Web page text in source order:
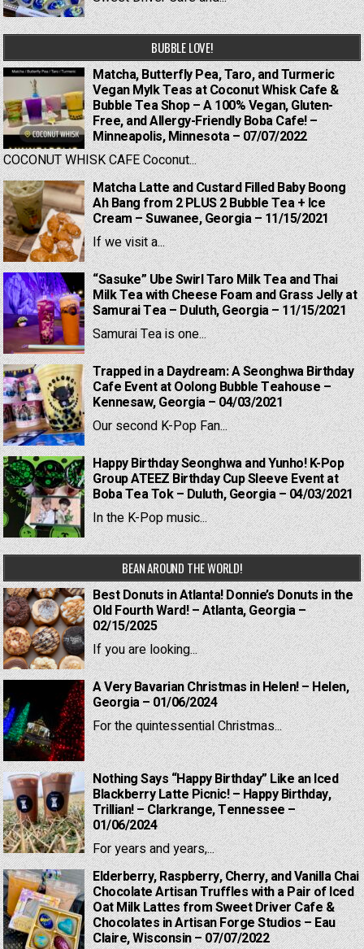
BUBBLE LOVE!
Matcha, Butterfly Pea, Taro, and Turmeric
Vegan Mylk Teas at Coconut Whisk Cafe &
Bubble Tea Shop – A 100% Vegan, Gluten-
Free, and Allergy-Friendly Boba Cafe! –
Minneapolis, Minnesota – 07/07/2022
COCONUT WHISK CAFE Coconut...
Matcha Latte and Custard Filled Baby Boong
Ah Bang from 2 PLUS 2 Bubble Tea + Ice
Cream – Suwanee, Georgia – 11/15/2021
If we visit a...
“Sasuke” Ube Swirl Taro Milk Tea and Thai
Milk Tea with Cheese Foam and Grass Jelly at
Samurai Tea – Duluth, Georgia – 11/15/2021
Samurai Tea is one...
Trapped in a Daydream: A Seonghwa Birthday
Cafe Event at Oolong Bubble Teahouse –
Kennesaw, Georgia – 04/03/2021
Our second K-Pop Fan...
Happy Birthday Seonghwa and Yunho! K-Pop
Group ATEEZ Birthday Cup Sleeve Event at
Boba Tea Tok – Duluth, Georgia – 04/03/2021
In the K-Pop music...
BEAN AROUND THE WORLD!
Best Donuts in Atlanta! Donnie’s Donuts in the
Old Fourth Ward! – Atlanta, Georgia –
02/15/2025
If you are looking...
A Very Bavarian Christmas in Helen! – Helen,
Georgia – 01/06/2024
For the quintessential Christmas...
Nothing Says “Happy Birthday” Like an Iced
Blackberry Latte Picnic! – Happy Birthday,
Trillian! – Clarkrange, Tennessee –
01/06/2024
For years and years,...
Elderberry, Raspberry, Cherry, and Vanilla Chai
Chocolate Artisan Truffles with a Pair of Iced
Oat Milk Lattes from Sweet Driver Cafe &
Chocolates in Artisan Forge Studios – Eau
Claire, Wisconsin – 07/07/2022